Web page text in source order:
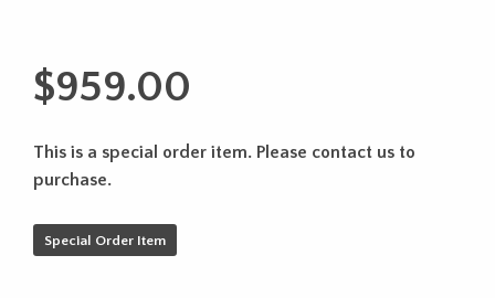
$959.00
This is a special order item. Please contact us to
purchase.
Special Order Item